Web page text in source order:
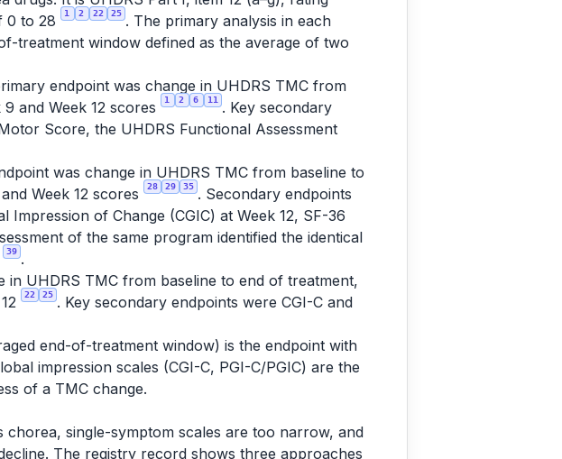
0 to 28
1 2 22 25 . The primary analysis in each
treatment window defined as the average of two
endpoint was change in UHDRS TMC from
and Week 12 scores
1 2 6 11
. Key secondary
Score, the UHDRS Functional Assessment
was change in UHDRS TMC from baseline to
Week 12 scores
28 29 35 . Secondary endpoints
Impression of Change (CGIC) at Week 12, SF-36
of the same program identified the identical
39 .
in UHDRS TMC from baseline to end of treatment,
22 25 . Key secondary endpoints were CGI-C and
end-of-treatment window) is the endpoint with
impression scales (CGI-C, PGI-C/PGIC) are the
of a TMC change.
single-symptom scales are too narrow, and
The registry record shows three approaches